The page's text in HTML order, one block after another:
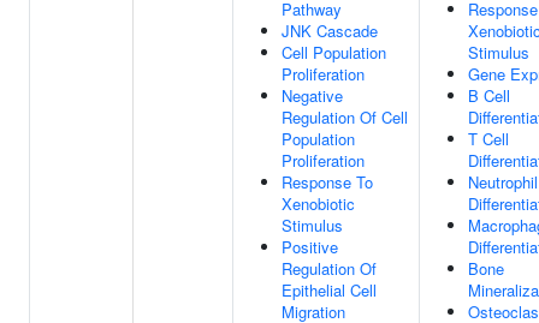
Pathway
JNK Cascade
Cell Population
Proliferation
Negative
Regulation Of Cell
Population
Proliferation
Response To
Xenobiotic
Stimulus
Positive
Regulation Of
Epithelial Cell
Migration
Stimulus
Gene
B Cell
T Cell
Neutrophil
Bone